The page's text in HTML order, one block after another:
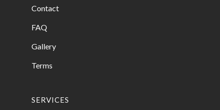
Contact
FAQ
Gallery
Terms
SERVICES